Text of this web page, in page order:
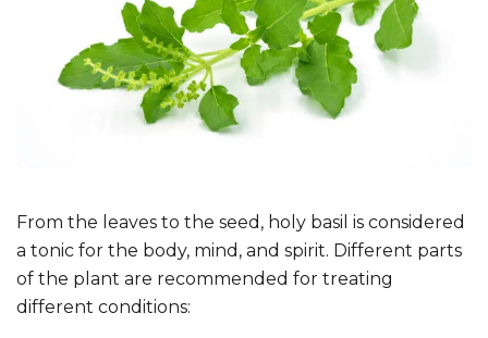
From the leaves to the seed, holy basil is considered
a tonic for the body, mind, and spirit. Different parts
of the plant are recommended for treating
different conditions: